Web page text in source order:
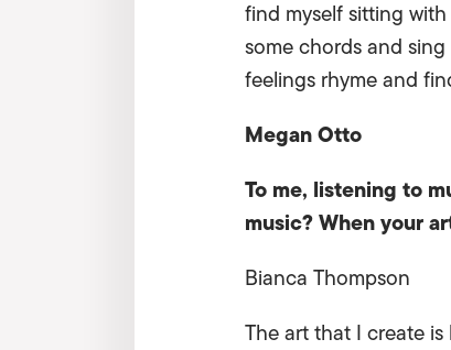
find myself sitting
some chords and
feelings rhyme and
Megan Otto
To me, listening to
music? When your
Bianca Thompson
The art that I create